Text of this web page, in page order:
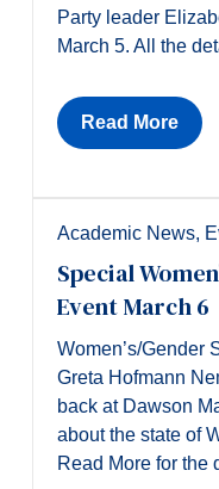
Party leader
March 5. All the
Read More
Academic News,
Special
Event March 6
Women’s/Gender
Greta Hofmann
back at Dawson
about the state of
Read More for the